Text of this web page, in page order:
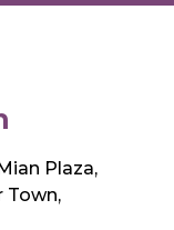
Plaza,
Town,